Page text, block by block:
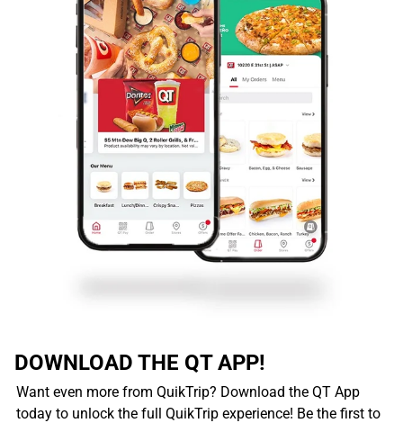
DOWNLOAD THE QT APP!
Want even more from QuikTrip? Download the QT App
today to unlock the full QuikTrip experience! Be the first to